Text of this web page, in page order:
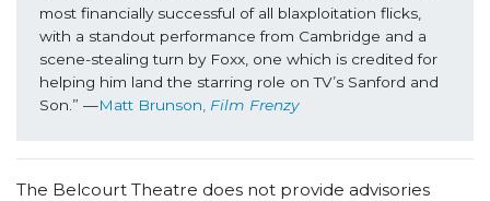
most financially successful of all blaxploitation flicks,
with a standout performance from Cambridge and a
scene-stealing turn by Foxx, one which is credited for
helping him land the starring role on TV’s Sanford and
Son.” —Matt Brunson, Film Frenzy
The Belcourt Theatre does not provide advisories